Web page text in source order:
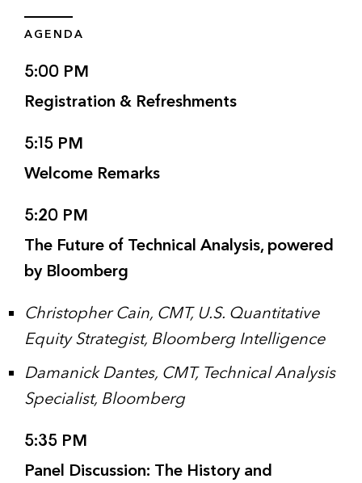
AGENDA
5:00 PM
Registration & Refreshments
5:15 PM
Welcome Remarks
5:20 PM
The Future of Technical Analysis, powered
by Bloomberg
Christopher Cain, CMT, U.S. Quantitative
Equity Strategist, Bloomberg Intelligence
Damanick Dantes, CMT, Technical Analysis
Specialist, Bloomberg
5:35 PM
Panel Discussion: The History and